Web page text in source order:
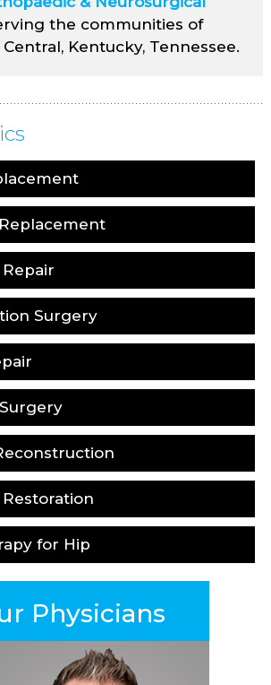
the communities of
Kentucky, Tennessee.
Surgery
for Hip
Physicians